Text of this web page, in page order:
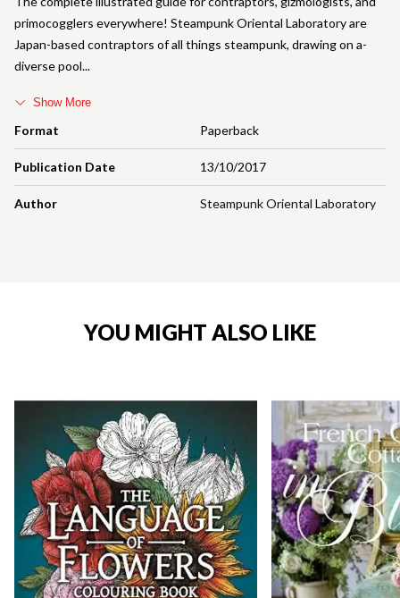
Format Paperback
Publication Date 13/10/2017
Author Steampunk Oriental Laboratory
primocogglers everywhere! Steampunk Oriental Laboratory are
Japan-based contraptors of all things steampunk, drawing on a-
diverse pool
Show More
YOU MIGHT ALSO LIKE